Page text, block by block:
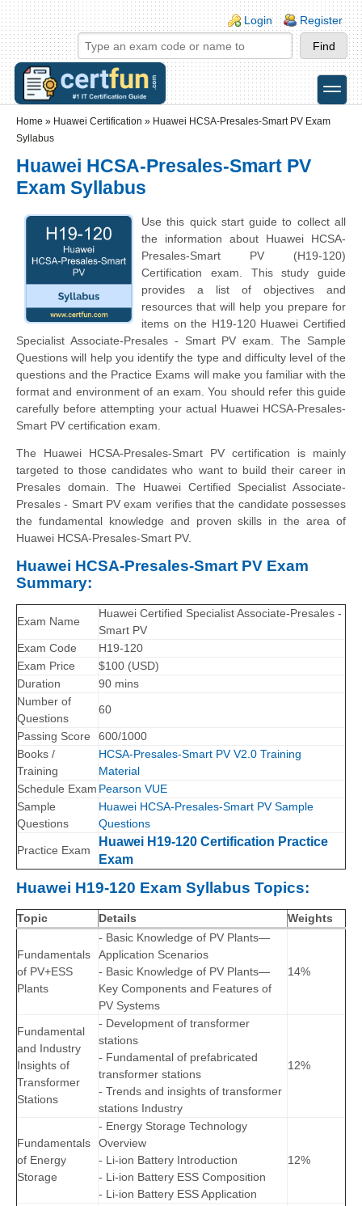
Skip to main content
Skip to search
Login links
Login Register
toggle
Home » Huawei Certification » Huawei HCSA-Presales-Smart PV Exam
Syllabus
Huawei HCSA-Presales-Smart PV
Exam Syllabus
Use this quick start guide to collect all
the information about Huawei HCSA-
Presales-Smart PV (H19-120)
Certification exam. This study guide
provides a list of objectives and
resources that will help you prepare for
items on the H19-120 Huawei Certified
Specialist Associate-Presales - Smart PV exam. The Sample
Questions will help you identify the type and difficulty level of the
questions and the Practice Exams will make you familiar with the
format and environment of an exam. You should refer this guide
carefully before attempting your actual Huawei HCSA-Presales-
Smart PV certification exam.
The Huawei HCSA-Presales-Smart PV certification is mainly
targeted to those candidates who want to build their career in
Presales domain. The Huawei Certified Specialist Associate-
Presales - Smart PV exam verifies that the candidate possesses
the fundamental knowledge and proven skills in the area of
Huawei HCSA-Presales-Smart PV.
Huawei HCSA-Presales-Smart PV Exam
Summary:
Exam Name
Huawei Certified Specialist Associate-Presales -
Smart PV
Exam Code
H19-120
Exam Price
$100 (USD)
Duration
90 mins
Number of
Questions
60
Passing Score
600/1000
Books /
Training
HCSA-Presales-Smart PV V2.0 Training
Material
Schedule Exam Pearson VUE
Sample
Questions
Huawei HCSA-Presales-Smart PV Sample
Questions
Practice Exam
Huawei H19-120 Certification Practice
Exam
Huawei H19-120 Exam Syllabus Topics:
Topic Details Weights
Fundamentals
of PV+ESS
Plants
- Basic Knowledge of PV Plants—
Application Scenarios
- Basic Knowledge of PV Plants—
Key Components and Features of
PV Systems
14%
Fundamental
and Industry
Insights of
Transformer
Stations
- Development of transformer
stations
- Fundamental of prefabricated
transformer stations
- Trends and insights of transformer
stations Industry
12%
Fundamentals
of Energy
Storage
- Energy Storage Technology
Overview
- Li-ion Battery Introduction
- Li-ion Battery ESS Composition
- Li-ion Battery ESS Application
12%